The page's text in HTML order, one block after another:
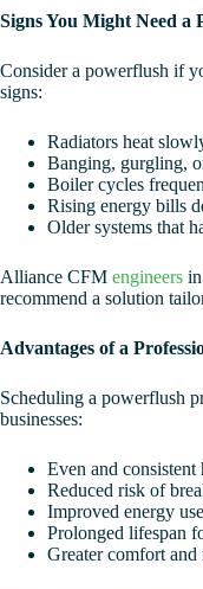
Signs You Might Need a
Consider a powerflush if
signs:
Radiators heat
Banging, gurgling,
Boiler cycles
Rising energy bills
Older systems that
Alliance CFM engineers
recommend a solution
Advantages of a
Scheduling a powerflush
businesses:
Even and
Reduced risk of
Improved energy
Prolonged lifespan
Greater comfort